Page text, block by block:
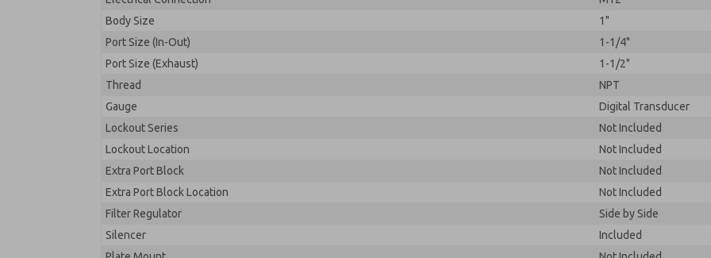
Body Size
1"
Port Size (In-Out)
1-1/4"
Port Size (Exhaust)
1-1/2"
Thread
NPT
Gauge
Digital Transducer
Lockout Series
Not Included
Lockout Location
Not Included
Extra Port Block
Not Included
Extra Port Block Location
Not Included
Filter Regulator
Side by Side
Silencer
Included